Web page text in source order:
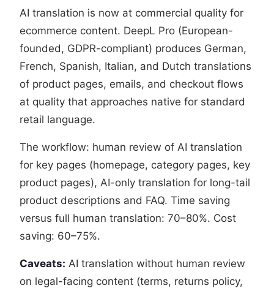
AI translation is now at commercial quality for
ecommerce content. DeepL Pro (European-
founded, GDPR-compliant) produces German,
French, Spanish, Italian, and Dutch translations
of product pages, emails, and checkout flows
at quality that approaches native for standard
retail language.
The workflow: human review of AI translation
for key pages (homepage, category pages, key
product pages), AI-only translation for long-tail
product descriptions and FAQ. Time saving
versus full human translation: 70–80%. Cost
saving: 60–75%.
Caveats: AI translation without human review
on legal-facing content (terms, returns policy,